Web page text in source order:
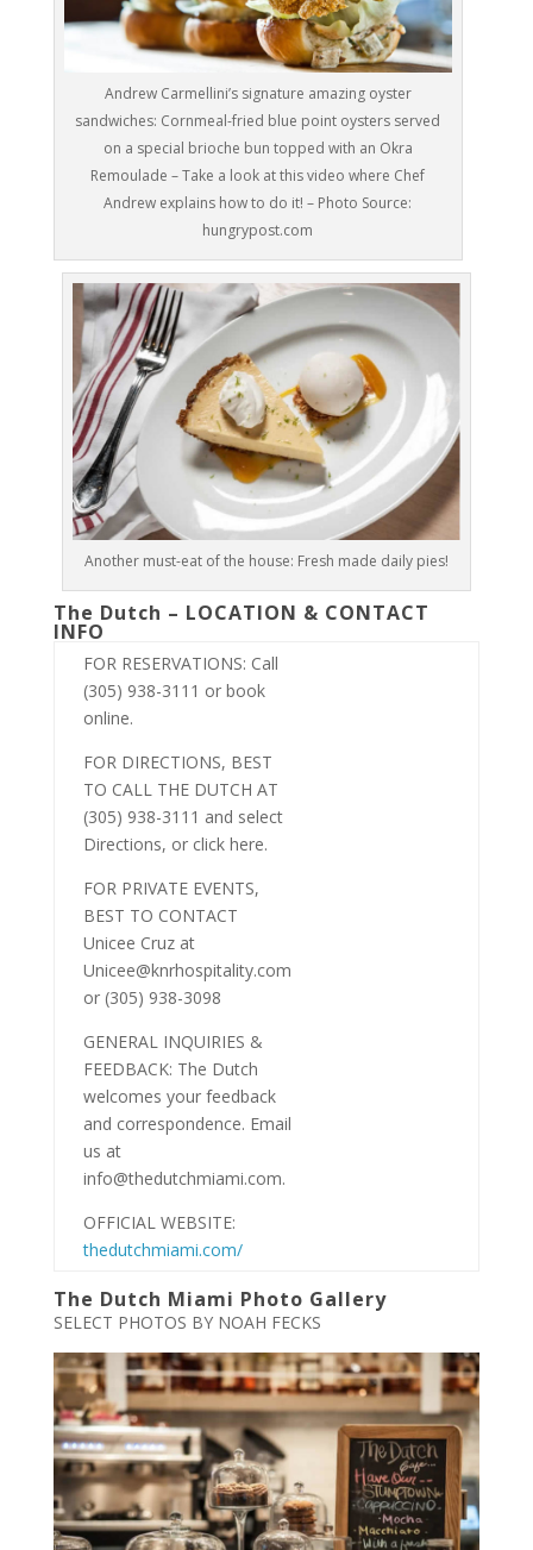
Andrew Carmellini’s signature amazing oyster
sandwiches: Cornmeal-fried blue point oysters served
on a special brioche bun topped with an Okra
Remoulade – Take a look at this video where Chef
Andrew explains how to do it! – Photo Source:
hungrypost.com
Another must-eat of the house: Fresh made daily pies!
The Dutch – LOCATION & CONTACT
INFO
FOR RESERVATIONS: Call
(305) 938-3111 or book
online.
FOR DIRECTIONS, BEST
TO CALL THE DUTCH AT
(305) 938-3111 and select
Directions, or click here.
FOR PRIVATE EVENTS,
BEST TO CONTACT
Unicee Cruz at
Unicee@knrhospitality.com
or (305) 938-3098
GENERAL INQUIRIES &
FEEDBACK: The Dutch
welcomes your feedback
and correspondence. Email
us at
info@thedutchmiami.com.
OFFICIAL WEBSITE:
thedutchmiami.com/
The Dutch Miami Photo Gallery
SELECT PHOTOS BY NOAH FECKS